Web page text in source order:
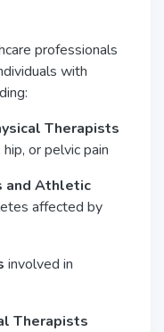
professionals
with
Therapists
or pelvic pain
and Athletic
affected by
involved in
Therapists